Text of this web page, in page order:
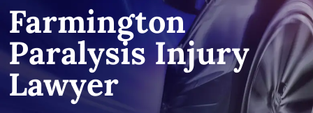
Farmington
Paralysis Injury
Lawyer